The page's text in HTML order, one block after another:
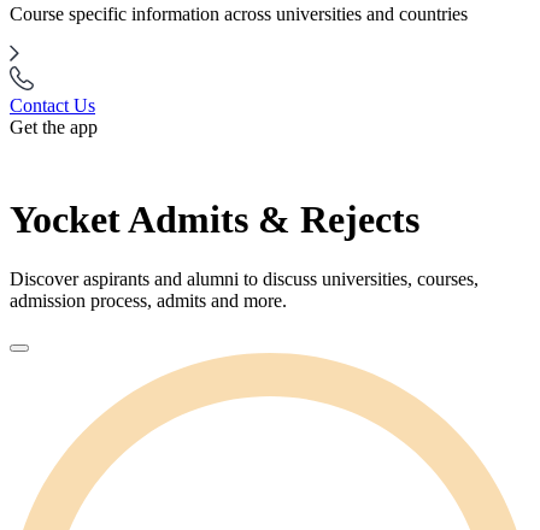
Course specific information across universities and countries
Contact Us
Get the app
Yocket Admits & Rejects
Discover aspirants and alumni to discuss universities, courses,
admission process, admits and more.